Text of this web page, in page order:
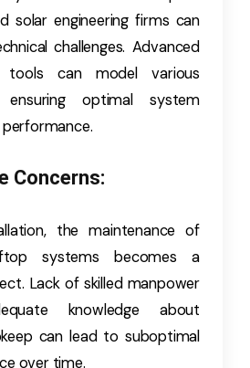
solar engineering firms can
challenges. Advanced
tools can model various
ensuring optimal system
Concerns:
the maintenance of
systems becomes a
Lack of skilled manpower
knowledge about
can lead to suboptimal
over time.